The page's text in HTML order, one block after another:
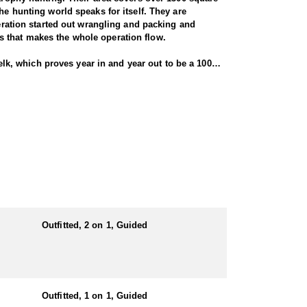
hunting world speaks for itself. They are
started out wrangling and packing and
that makes the whole operation flow.
which proves year in and year out to be a 100%
(see trophy gallery). Depending on open
good numbers of elk. At the peak of the rut,
be staying in a cabin or lodge.
and a minimum 2000' air strip.
the mountains year round. Their packing and
Outfitted, 2 on 1, Guided
Outfitted, 1 on 1, Guided